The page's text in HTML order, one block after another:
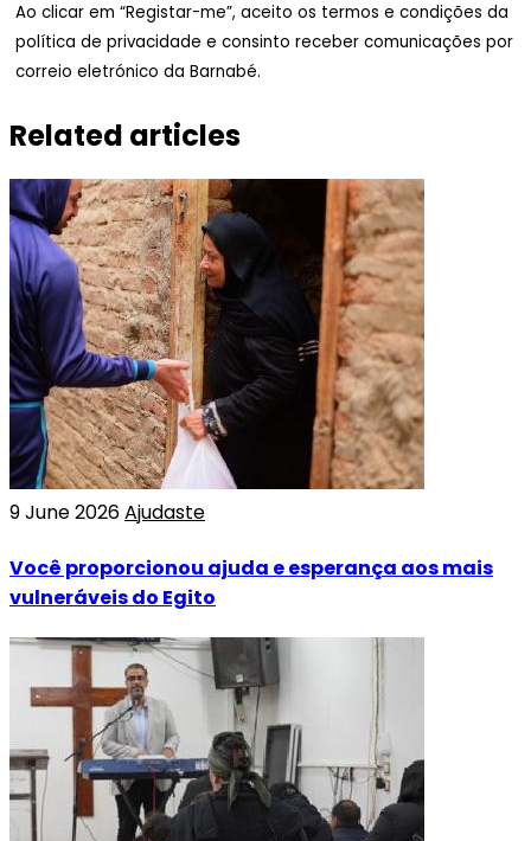
Ao clicar em “Registar-me”, aceito os termos e condições da
política de privacidade e consinto receber comunicações por
correio eletrónico da Barnabé.
Related articles
9 June 2026Ajudaste
Você proporcionou ajuda e esperança aos mais
vulneráveis do Egito